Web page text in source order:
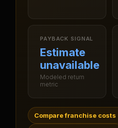
PAYBACK SIGNAL
Estimate
unavailable
Modeled return
metric
Compare franchise costs